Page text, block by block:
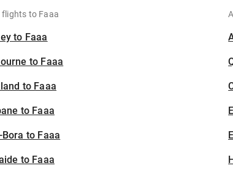
flights to Faaa
to Faaa
to Faaa
to Faaa
to Faaa
Bora to Faaa
to Faaa